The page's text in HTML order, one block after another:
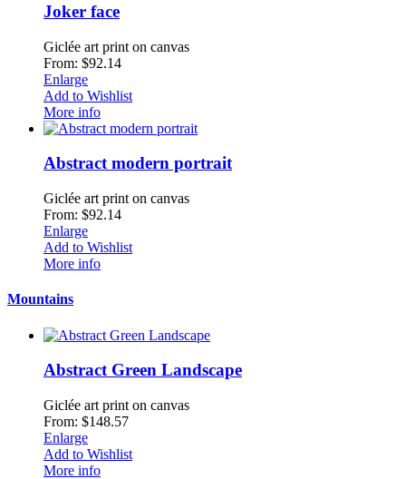
Joker face
Giclée art print on canvas
From: $92.14
Enlarge
Add to Wishlist
More info
Abstract modern portrait
Giclée art print on canvas
From: $92.14
Enlarge
Add to Wishlist
More info
Mountains
Abstract Green Landscape
Giclée art print on canvas
From: $148.57
Enlarge
Add to Wishlist
More info